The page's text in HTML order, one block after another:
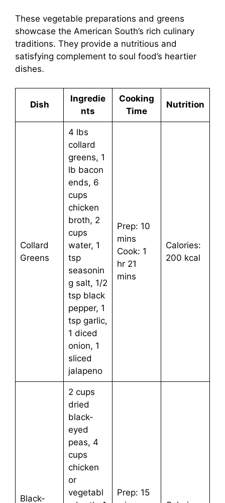
These vegetable preparations and greens
showcase the American South’s rich culinary
traditions. They provide a nutritious and
satisfying complement to soul food’s heartier
dishes.
Dish
Ingredie
nts
Cooking
Time
Nutrition
Collard
Greens
4 lbs
collard
greens, 1
lb bacon
ends, 6
cups
chicken
broth, 2
cups
water, 1
tsp
seasonin
g salt, 1/2
tsp black
pepper, 1
tsp garlic,
1 diced
onion, 1
sliced
jalapeno
Prep: 10
mins
Cook: 1
hr 21
mins
Calories:
200 kcal
Black-
2 cups
dried
black-
eyed
peas, 4
cups
chicken
or
vegetabl
Prep: 15